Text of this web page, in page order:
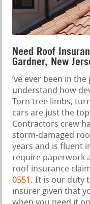
Need Roof
Gardner, New
‘ve ever been in
understand how
Torn tree limbs,
cars are just the
Contractors crew
storm-damaged
years and is fluent
require paperwork
roof insurance
0551 . It is our duty
insurer given that